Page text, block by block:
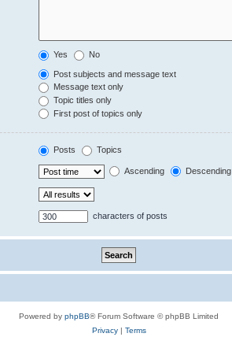
Yes No
Post subjects and message text
Message text only
Topic titles only
First post of topics only
Posts Topics
Ascending Descending
characters of posts
Powered by phpBB® Forum Software © phpBB Limited
Privacy| Terms